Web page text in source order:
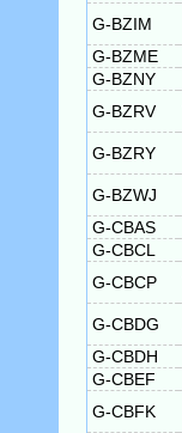
G-BZIM
G-BZME
G-BZNY
G-BZRV
G-BZRY
G-BZWJ
G-CBAS
G-CBCL
G-CBCP
G-CBDG
G-CBDH
G-CBEF
G-CBFK